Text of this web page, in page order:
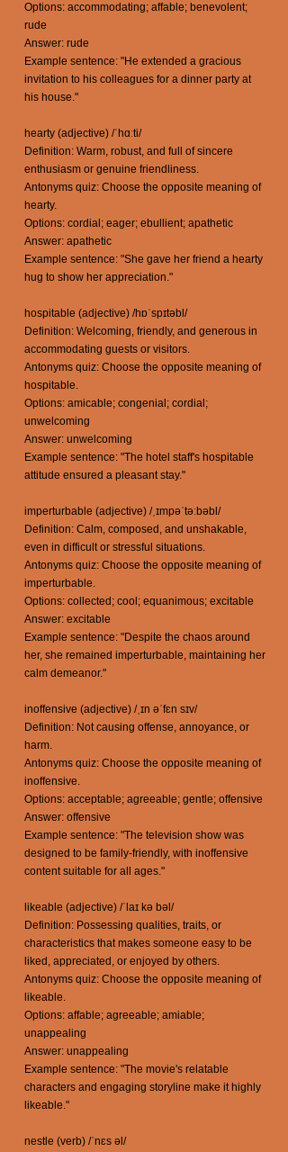
Options: accommodating; affable; benevolent;
rude
Answer: rude
Example sentence: "He extended a gracious
invitation to his colleagues for a dinner party at
his house."
hearty (adjective) /ˈhɑːti/
Definition: Warm, robust, and full of sincere
enthusiasm or genuine friendliness.
Antonyms quiz: Choose the opposite meaning of
hearty.
Options: cordial; eager; ebullient; apathetic
Answer: apathetic
Example sentence: "She gave her friend a hearty
hug to show her appreciation."
hospitable (adjective) /hɒˈspɪtəbl/
Definition: Welcoming, friendly, and generous in
accommodating guests or visitors.
Antonyms quiz: Choose the opposite meaning of
hospitable.
Options: amicable; congenial; cordial;
unwelcoming
Answer: unwelcoming
Example sentence: "The hotel staff's hospitable
attitude ensured a pleasant stay."
imperturbable (adjective) /ˌɪmpəˈtəːbəbl/
Definition: Calm, composed, and unshakable,
even in difficult or stressful situations.
Antonyms quiz: Choose the opposite meaning of
imperturbable.
Options: collected; cool; equanimous; excitable
Answer: excitable
Example sentence: "Despite the chaos around
her, she remained imperturbable, maintaining her
calm demeanor."
inoffensive (adjective) /ˌɪn əˈfɛn sɪv/
Definition: Not causing offense, annoyance, or
harm.
Antonyms quiz: Choose the opposite meaning of
inoffensive.
Options: acceptable; agreeable; gentle; offensive
Answer: offensive
Example sentence: "The television show was
designed to be family-friendly, with inoffensive
content suitable for all ages."
likeable (adjective) /ˈlaɪ kə bəl/
Definition: Possessing qualities, traits, or
characteristics that makes someone easy to be
liked, appreciated, or enjoyed by others.
Antonyms quiz: Choose the opposite meaning of
likeable.
Options: affable; agreeable; amiable;
unappealing
Answer: unappealing
Example sentence: "The movie's relatable
characters and engaging storyline make it highly
likeable."
nestle (verb) /ˈnɛs əl/